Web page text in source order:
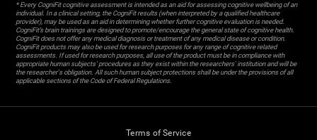
* Every CogniFit cognitive assessment is intended as an aid for assessing cognitive wellbeing of an
individual. In a clinical setting, the CogniFit results (when interpreted by a qualified healthcare
provider), may be used as an aid in determining whether further cognitive evaluation is needed.
CogniFit’s brain trainings are designed to promote/encourage the general state of cognitive health.
CogniFit does not offer any medical diagnosis or treatment of any medical disease or condition.
CogniFit products may also be used for research purposes for any range of cognitive related
assessments. If used for research purposes, all use of the product must be in compliance with
appropriate human subjects' procedures as they exist within the researchers' institution and will be
the researcher's obligation. All such human subject protections shall be under the provisions of all
applicable sections of the Code of Federal Regulations.
Terms of Service